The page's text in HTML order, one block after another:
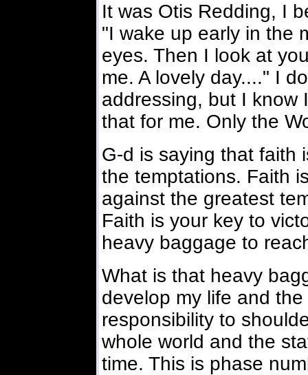
It was Otis Redding, I
"I wake up early in the
eyes. Then I look at
me. A lovely day...." I
addressing, but I know
that for me. Only the
G-d is saying that faith
the temptations. Faith
against the greatest
Faith is your key to
heavy baggage to
What is that heavy
develop my life and
responsibility to
whole world and the
time. This is phase